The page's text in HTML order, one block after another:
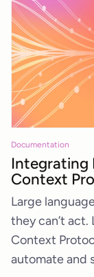
Documentation
Integrating
Context
Large
they can’t
Context
automate and